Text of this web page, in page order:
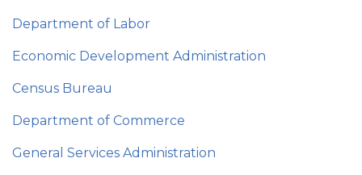
Department of Labor
Economic Development Administration
Census Bureau
Department of Commerce
General Services Administration